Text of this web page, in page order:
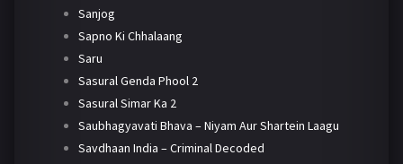
Sanjog
Sapno Ki Chhalaang
Saru
Sasural Genda Phool 2
Sasural Simar Ka 2
Saubhagyavati Bhava – Niyam Aur Shartein Laagu
Savdhaan India – Criminal Decoded